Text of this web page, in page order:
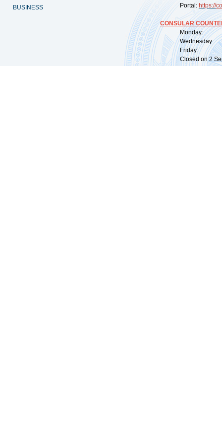
BUSINESS Portal: https://
CONSULAR
Monday:
Wednesday:
Friday:
Closed on 2